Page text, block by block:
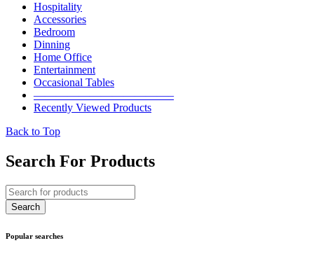
Hospitality
Accessories
Bedroom
Dinning
Home Office
Entertainment
Occasional Tables
————————————–
Recently Viewed Products
Back to Top
Search For Products
Popular searches